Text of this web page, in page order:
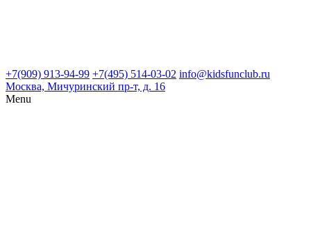
+7(909) 913-94-99 +7(495) 514-03-02 info@kidsfunclub.ru
Москва, Мичуринский пр-т, д. 16
Menu